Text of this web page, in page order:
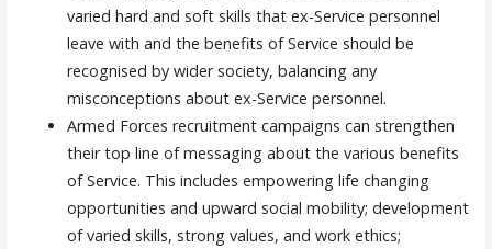
varied hard and soft skills that ex-Service personnel
leave with and the benefits of Service should be
recognised by wider society, balancing any
misconceptions about ex-Service personnel.
Armed Forces recruitment campaigns can strengthen
their top line of messaging about the various benefits
of Service. This includes empowering life changing
opportunities and upward social mobility; development
of varied skills, strong values, and work ethics;